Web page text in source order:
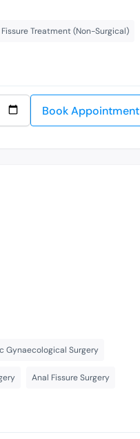
Treatment (Non-Surgical)
Book Appointment
Gynaecological Surgery
Anal Fissure Surgery